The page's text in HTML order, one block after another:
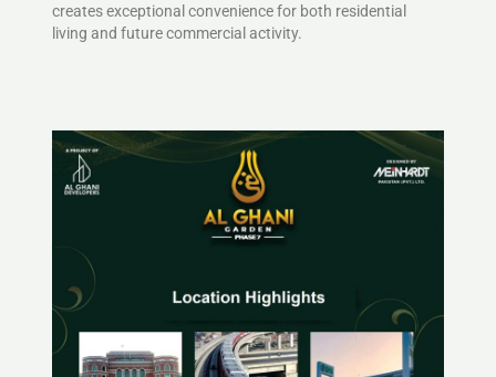
creates exceptional convenience for both residential
living and future commercial activity.